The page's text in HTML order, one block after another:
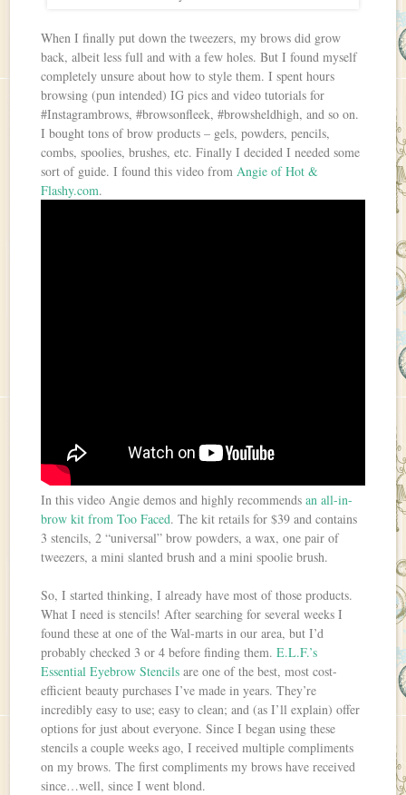
When I finally put down the tweezers, my brows did grow
back, albeit less full and with a few holes. But I found myself
completely unsure about how to style them. I spent hours
browsing (pun intended) IG pics and video tutorials for
#Instagrambrows, #browsonfleek, #browsheldhigh, and so on.
I bought tons of brow products – gels, powders, pencils,
combs, spoolies, brushes, etc. Finally I decided I needed some
sort of guide. I found this video fromAngie of Hot &
Flashy.com.
In this video Angie demos and highly recommendsan all-in-
brow kit from Too Faced. The kit retails for $39 and contains
3 stencils, 2 “universal” brow powders, a wax, one pair of
tweezers, a mini slanted brush and a mini spoolie brush.
So, I started thinking, I already have most of those products.
What I need is stencils! After searching for several weeks I
found these at one of the Wal-marts in our area, but I’d
probably checked 3 or 4 before finding them.E.L.F.’s
Essential Eyebrow Stencils are one of the best, most cost-
efficient beauty purchases I’ve made in years. They’re
incredibly easy to use; easy to clean; and (as I’ll explain) offer
options for just about everyone. Since I began using these
stencils a couple weeks ago, I received multiple compliments
on my brows. The first compliments my brows have received
since…well, since I went blond.